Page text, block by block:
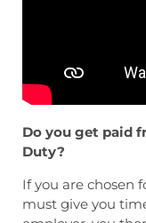
Do you get paid
Duty?
If you are chosen
must give you